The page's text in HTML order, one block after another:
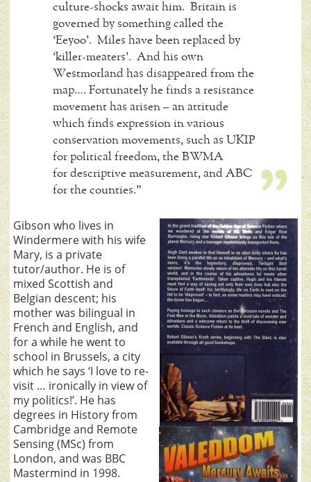
culture-shocks await him. Britain is
governed by something called the
‘Eeyoo’. Miles have been replaced by
‘killer-meaters’. And his own
Westmorland has disappeared from the
map…. Fortunately he finds a resistance
movement has arisen – an attitude
which finds expression in various
conservation movements, such as UKIP
for political freedom, the BWMA
for descriptive measurement, and ABC
for the counties.”
Gibson who lives in
Windermere with his wife
Mary, is a private
tutor/author. He is of
mixed Scottish and
Belgian descent; his
mother was bilingual in
French and English, and
for a while he went to
school in Brussels, a city
which he says ‘I love to re-
visit … ironically in view of
my politics!’. He has
degrees in History from
Cambridge and Remote
Sensing (MSc) from
London, and was BBC
Mastermind in 1998.